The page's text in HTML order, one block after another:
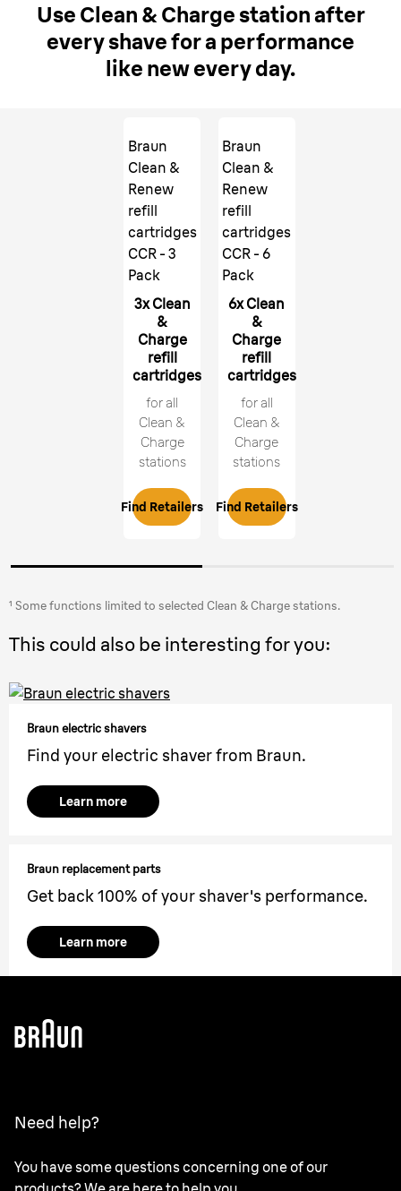
Use Clean & Charge station after
every shave for a performance
like new every day.
Braun
Clean &
Renew
refill
cartridges
CCR - 3
Pack
3x Clean
&
Charge
refill
cartridges
for all
Clean &
Charge
stations
Find Retailers
Braun
Clean &
Renew
refill
cartridges
CCR - 6
Pack
6x Clean
&
Charge
refill
cartridges
for all
Clean &
Charge
stations
Find Retailers
¹ Some functions limited to selected Clean & Charge stations.
This could also be interesting for you:
Braun electric shavers
Find your electric shaver from Braun.
Learn more
Braun replacement parts
Get back 100% of your shaver's performance.
Learn more
Need help?
You have some questions concerning one of our